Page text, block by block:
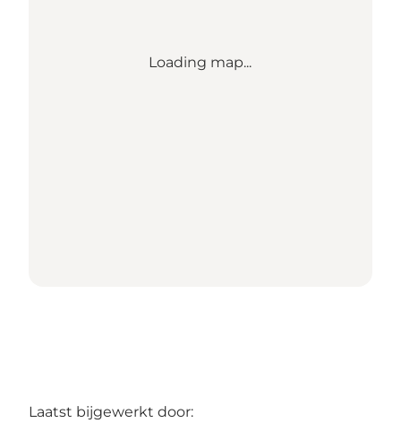
Loading map...
Laatst bijgewerkt door: